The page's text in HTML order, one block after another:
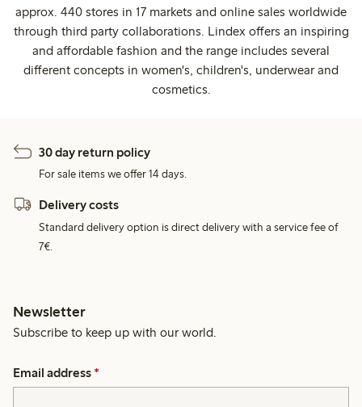
approx. 440 stores in 17 markets and online sales worldwide
through third party collaborations. Lindex offers an inspiring
and affordable fashion and the range includes several
different concepts in women's, children's, underwear and
cosmetics.
30 day return policy
For sale items we offer 14 days.
Delivery costs
Standard delivery option is direct delivery with a service fee of
7€.
Newsletter
Subscribe to keep up with our world.
Email address *